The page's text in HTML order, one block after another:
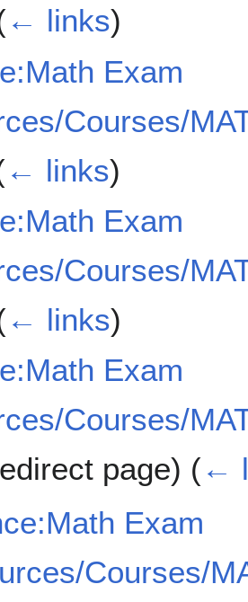
← links)
Exam
Courses/
← links)
Exam
Courses/
← links)
Exam
Courses/
page) (←
Exam
Courses/